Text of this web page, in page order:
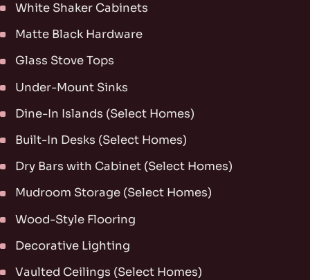
White Shaker Cabinets
Matte Black Hardware
Glass Stove Tops
Under-Mount Sinks
Dine-In Islands (Select Homes)
Built-In Desks (Select Homes)
Dry Bars with Cabinet (Select Homes)
Mudroom Storage (Select Homes)
Wood-Style Flooring
Decorative Lighting
Vaulted Ceilings (Select Homes)